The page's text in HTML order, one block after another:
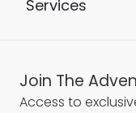
Services
Join The
Access to